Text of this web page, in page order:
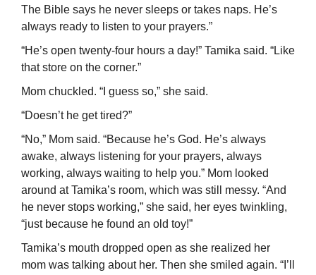
The Bible says he never sleeps or takes naps. He’s
always ready to listen to your prayers.”
“He’s open twenty-four hours a day!” Tamika said. “Like
that store on the corner.”
Mom chuckled. “I guess so,” she said.
“Doesn’t he get tired?”
“No,” Mom said. “Because he’s God. He’s always
awake, always listening for your prayers, always
working, always waiting to help you.” Mom looked
around at Tamika’s room, which was still messy. “And
he never stops working,” she said, her eyes twinkling,
“just because he found an old toy!”
Tamika’s mouth dropped open as she realized her
mom was talking about her. Then she smiled again. “I’ll